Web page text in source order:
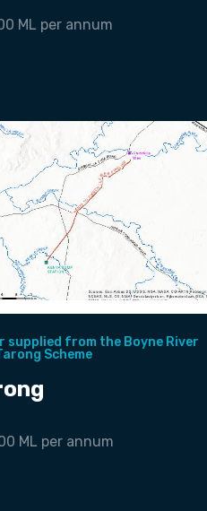
ML per annum
supplied from the Boyne River
Scheme
ML per annum